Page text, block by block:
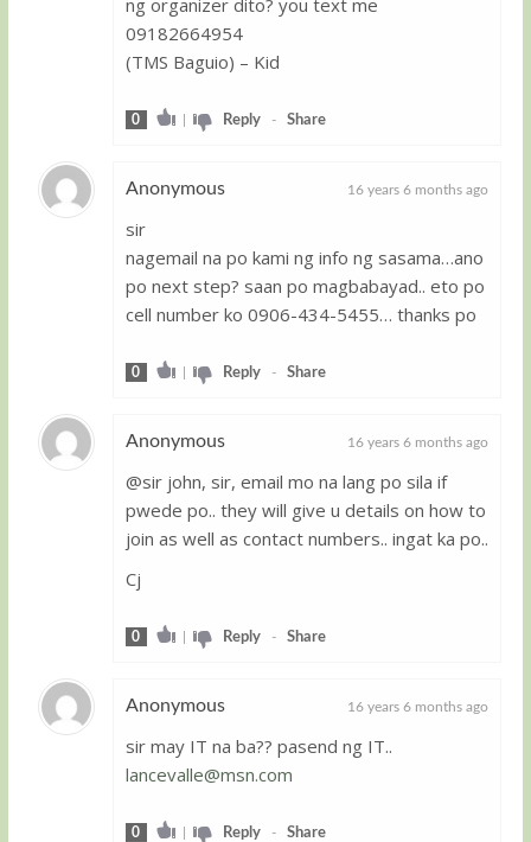
09182664954
(TMS Baguio) – Kid
0 | Reply- Share
Anonymous 16 years 6 months ago
sir
nagemail na po kami ng info ng sasama…ano
po next step? saan po magbabayad.. eto po
cell number ko 0906-434-5455… thanks po
0 | Reply- Share
Anonymous 16 years 6 months ago
@sir john, sir, email mo na lang po sila if
pwede po.. they will give u details on how to
join as well as contact numbers.. ingat ka po..
Cj
0 | Reply- Share
Anonymous 16 years 6 months ago
sir may IT na ba?? pasend ng IT..
lancevalle@msn.com
0 | Reply- Share